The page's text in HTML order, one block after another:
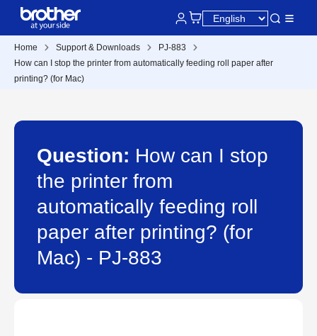
Home Support & Downloads
PJ-883
How can I stop the printer from automatically feeding roll paper after
printing? (for Mac)
Question: How can I stop
the printer from
automatically feeding roll
paper after printing? (for
Mac) - PJ-883